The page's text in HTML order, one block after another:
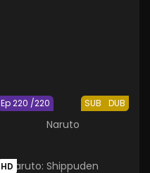
SUB DUB
Ep 220 /220
Naruto
HD